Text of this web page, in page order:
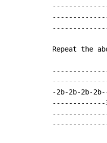
Repeat the
-2b-2b-2b-
-------------